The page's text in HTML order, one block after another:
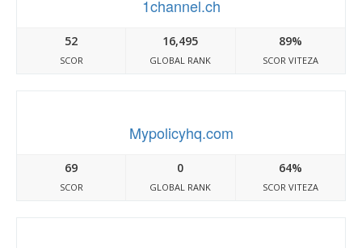
1channel.ch
52
SCOR
16,495
GLOBAL RANK
89%
SCOR VITEZA
Mypolicyhq.com
69
SCOR
0
GLOBAL RANK
64%
SCOR VITEZA